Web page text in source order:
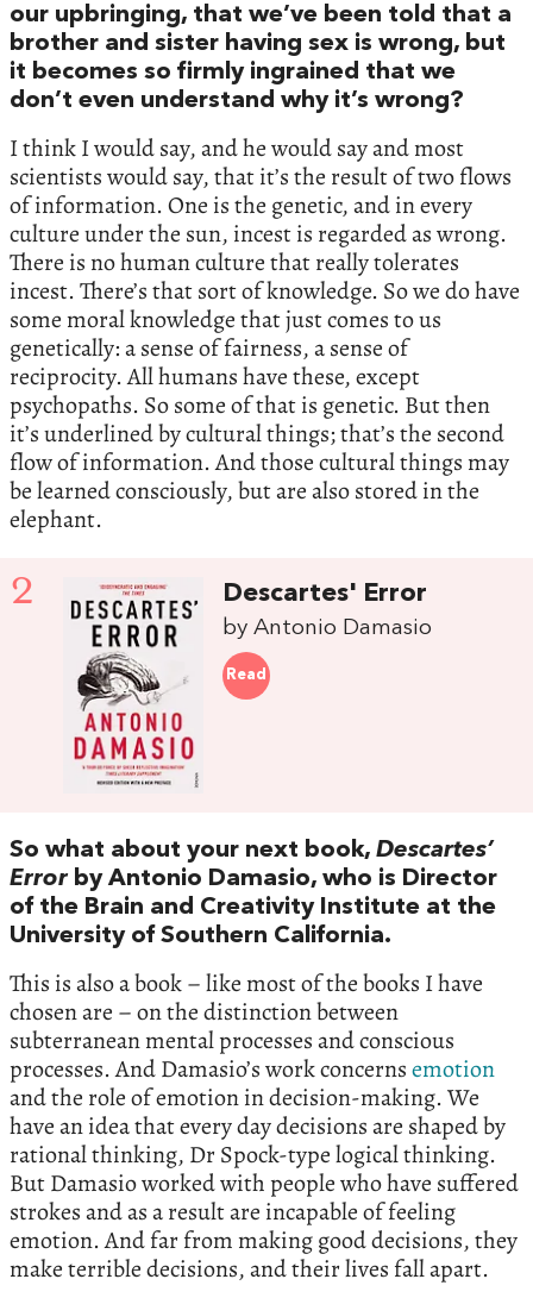
our upbringing, that we’ve been told that a
brother and sister having sex is wrong, but
it becomes so firmly ingrained that we
don’t even understand why it’s wrong?
I think I would say, and he would say and most
scientists would say, that it’s the result of two flows
of information. One is the genetic, and in every
culture under the sun, incest is regarded as wrong.
There is no human culture that really tolerates
incest. There’s that sort of knowledge. So we do have
some moral knowledge that just comes to us
genetically: a sense of fairness, a sense of
reciprocity. All humans have these, except
psychopaths. So some of that is genetic. But then
it’s underlined by cultural things; that’s the second
flow of information. And those cultural things may
be learned consciously, but are also stored in the
elephant.
2 Descartes' Error
by Antonio Damasio
Read
So what about your next book, Descartes’
Errorby Antonio Damasio, who is Director
of the Brain and Creativity Institute at the
University of Southern California.
This is also a book – like most of the books I have
chosen are – on the distinction between
subterranean mental processes and conscious
processes. And Damasio’s work concernsemotion
and the role of emotion in decision-making. We
have an idea that every day decisions are shaped by
rational thinking, Dr Spock-type logical thinking.
But Damasio worked with people who have suffered
strokes and as a result are incapable of feeling
emotion. And far from making good decisions, they
make terrible decisions, and their lives fall apart.